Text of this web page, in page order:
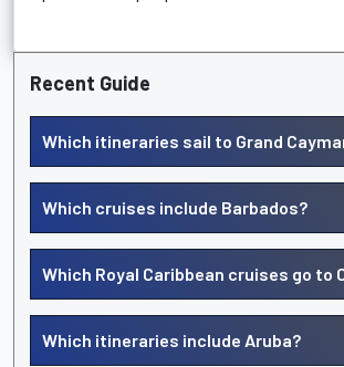
Recent Guide
Which itineraries sail to Grand
Which cruises include Barbados?
Which Royal Caribbean cruises go to
Which itineraries include Aruba?